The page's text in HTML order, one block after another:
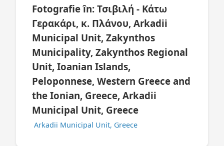
Fotografie în: Τσιβιλή - Κάτω
Γερακάρι, κ. Πλάνου, Arkadii
Municipal Unit, Zakynthos
Municipality, Zakynthos Regional
Unit, Ioanian Islands,
Peloponnese, Western Greece and
the Ionian, Greece, Arkadii
Municipal Unit, Greece
Arkadii Municipal Unit, Greece